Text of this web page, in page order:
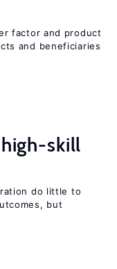
factor and product
and beneficiaries
skill
do little to
but